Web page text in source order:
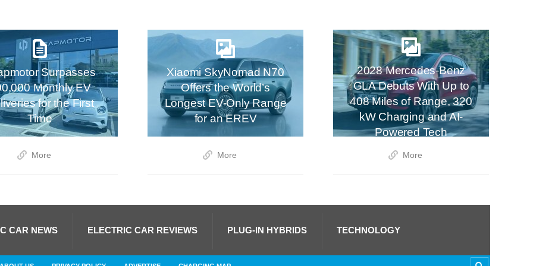
Surpasses
Monthly EV
for the First
Time
More
Xiaomi SkyNomad N70
Offers the World’s
Longest EV-Only Range
for an EREV
More
2028 Mercedes-Benz
GLA Debuts With Up to
408 Miles of Range, 320
kW Charging and AI-
Powered Tech
More
CAR NEWS ELECTRIC CAR REVIEWS PLUG-IN HYBRIDS TECHNOLOGY